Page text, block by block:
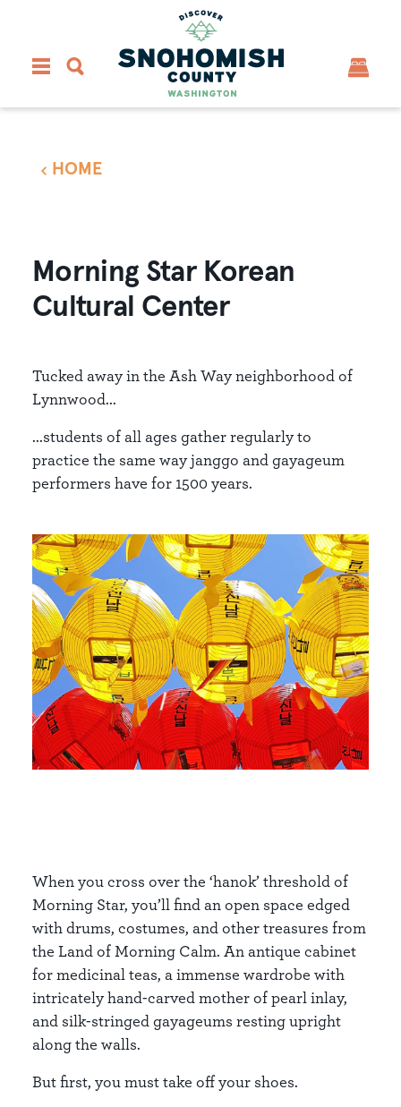
HOME
Morning Star Korean
Cultural Center
Tucked away in the Ash Way neighborhood of
Lynnwood...
...students of all ages gather regularly to
practice the same way janggo and gayageum
performers have for 1500 years.
When you cross over the ‘hanok’ threshold of
Morning Star, you’ll find an open space edged
with drums, costumes, and other treasures from
the Land of Morning Calm. An antique cabinet
for medicinal teas, a immense wardrobe with
intricately hand-carved mother of pearl inlay,
and silk-stringed gayageums resting upright
along the walls.
But first, you must take off your shoes.